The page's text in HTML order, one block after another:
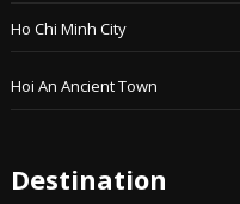
Ho Chi Minh City
Hoi An Ancient Town
Destination